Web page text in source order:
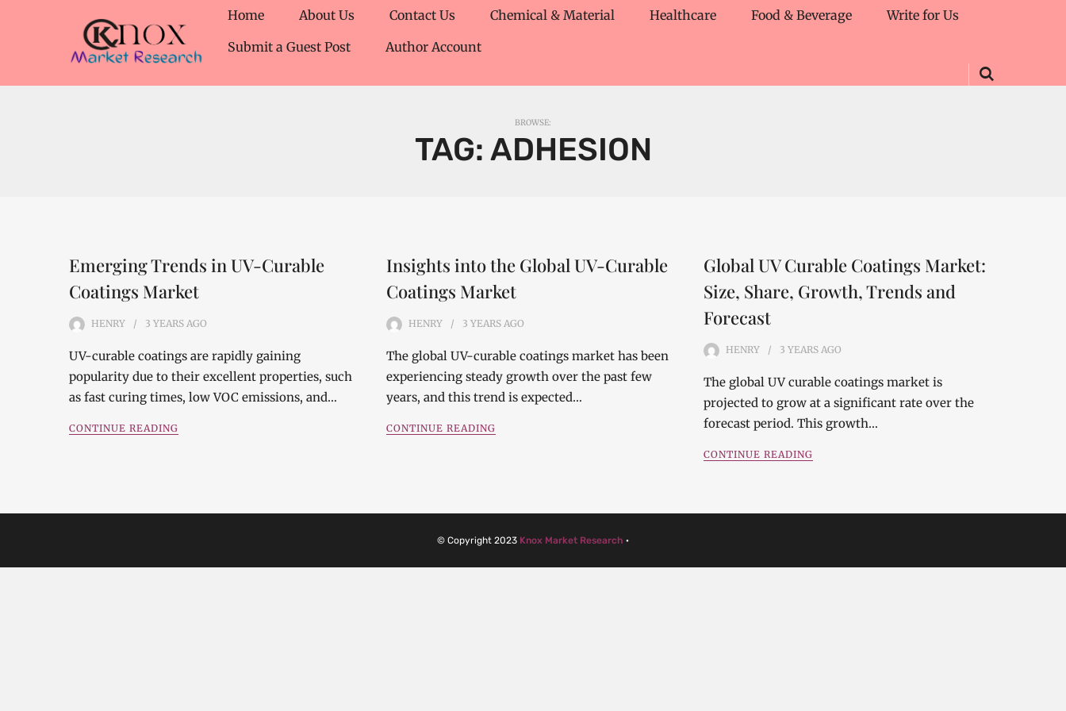
Home About Us Contact Us Chemical & Material Healthcare Food & Beverage
Write for Us
Submit a Guest Post
Author Account
BROWSE:
TAG: ADHESION
Emerging Trends in UV-Curable
Coatings Market
HENRY 3 YEARS AGO
UV-curable coatings are rapidly gaining
popularity due to their excellent properties, such
as fast curing times, low VOC emissions, and…
CONTINUE READING
Insights into the Global UV-Curable
Coatings Market
HENRY 3 YEARS AGO
The global UV-curable coatings market has been
experiencing steady growth over the past few
years, and this trend is expected…
CONTINUE READING
Global UV Curable Coatings Market:
Size, Share, Growth, Trends and
Forecast
HENRY 3 YEARS AGO
The global UV curable coatings market is
projected to grow at a significant rate over the
forecast period. This growth…
CONTINUE READING
© Copyright 2023 Knox Market Research ·